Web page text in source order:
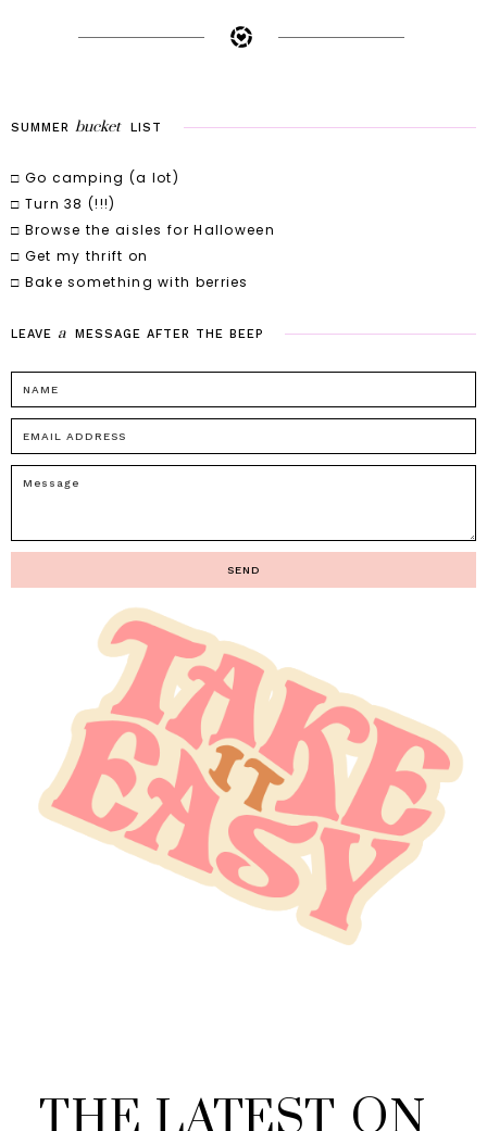
SUMMER bucket LIST
□ Go camping (a lot)
□ Turn 38 (!!!)
□ Browse the aisles for Halloween
□ Get my thrift on
□ Bake something with berries
LEAVE a MESSAGE AFTER THE BEEP
THE LATEST ON